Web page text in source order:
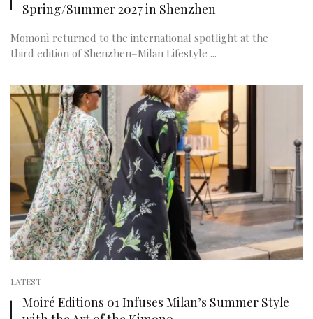
Spring/Summer 2027 in Shenzhen
Momonì returned to the international spotlight at the
third edition of Shenzhen–Milan Lifestyle ...
LATEST
Moiré Editions 01 Infuses Milan’s Summer Style